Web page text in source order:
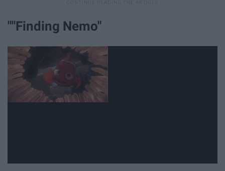
""Finding Nemo"